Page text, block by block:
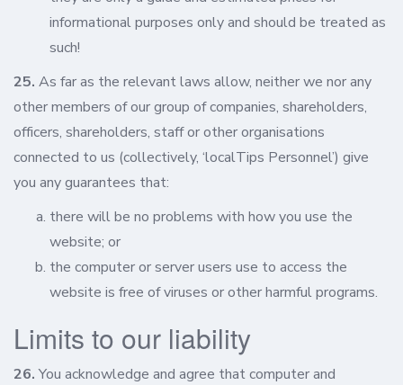
informational purposes only and should be treated as
such!
25. As far as the relevant laws allow, neither we nor any
other members of our group of companies, shareholders,
officers, shareholders, staff or other organisations
connected to us (collectively, ‘localTips Personnel’) give
you any guarantees that:
there will be no problems with how you use the
website; or
the computer or server users use to access the
website is free of viruses or other harmful programs.
Limits to our liability
26.You acknowledge and agree that computer and